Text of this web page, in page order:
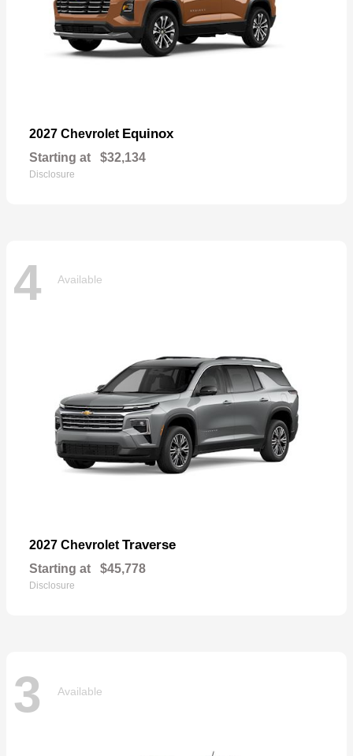
2027 Chevrolet Equinox
Starting at $32,134
Disclosure
4 Available
2027 Chevrolet Traverse
Starting at $45,778
Disclosure
3 Available